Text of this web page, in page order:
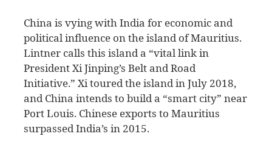
China is vying with India for economic and
political influence on the island of Mauritius.
Lintner calls this island a “vital link in
President Xi Jinping’s Belt and Road
Initiative.” Xi toured the island in July 2018,
and China intends to build a “smart city” near
Port Louis. Chinese exports to Mauritius
surpassed India’s in 2015.